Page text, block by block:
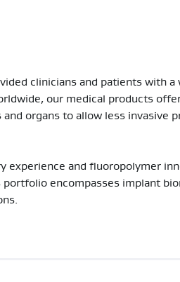
clinicians and patients with
our medical products
organs to allow less invasive
experience and fluoropolymer
encompasses implant